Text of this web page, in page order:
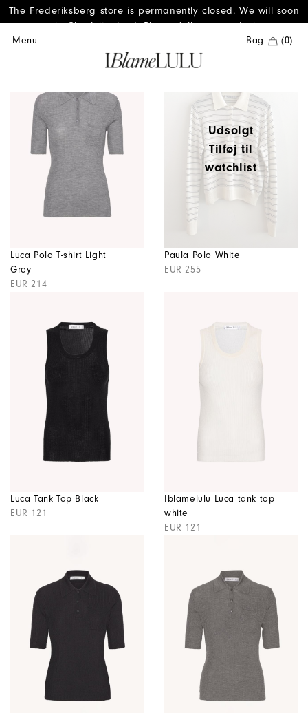
The Frederiksberg store is permanently closed. We will soon
reopen in Charlottenlund. Please follow us on Instagram.
Menu Bag (0)
Luca Polo T-shirt Light
Grey
EUR 214
Udsolgt
Tilføj til
watchlist
Paula Polo White
EUR 255
Luca Tank Top Black
EUR 121
Iblamelulu Luca tank top
white
EUR 121